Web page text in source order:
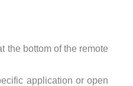
the bottom of the remote
application or open